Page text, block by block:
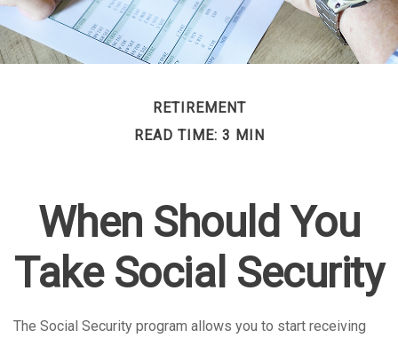
RETIREMENT
READ TIME: 3 MIN
When Should You
Take Social Security
The Social Security program allows you to start receiving